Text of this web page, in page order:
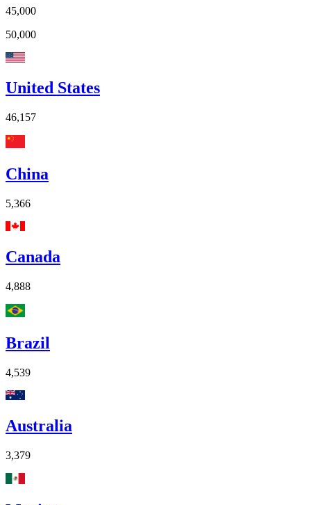
45,000
50,000
United States
46,157
China
5,366
Canada
4,888
Brazil
4,539
Australia
3,379